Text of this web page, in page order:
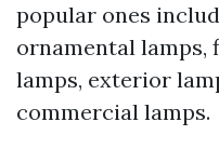
popular ones
ornamental lamps,
lamps, exterior
commercial lamps.